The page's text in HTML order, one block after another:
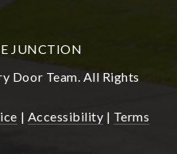
JUNCTION
Door Team. All Rights
| Accessibility | Terms